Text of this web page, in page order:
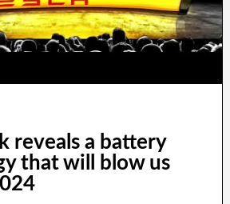
reveals a battery
that will blow us